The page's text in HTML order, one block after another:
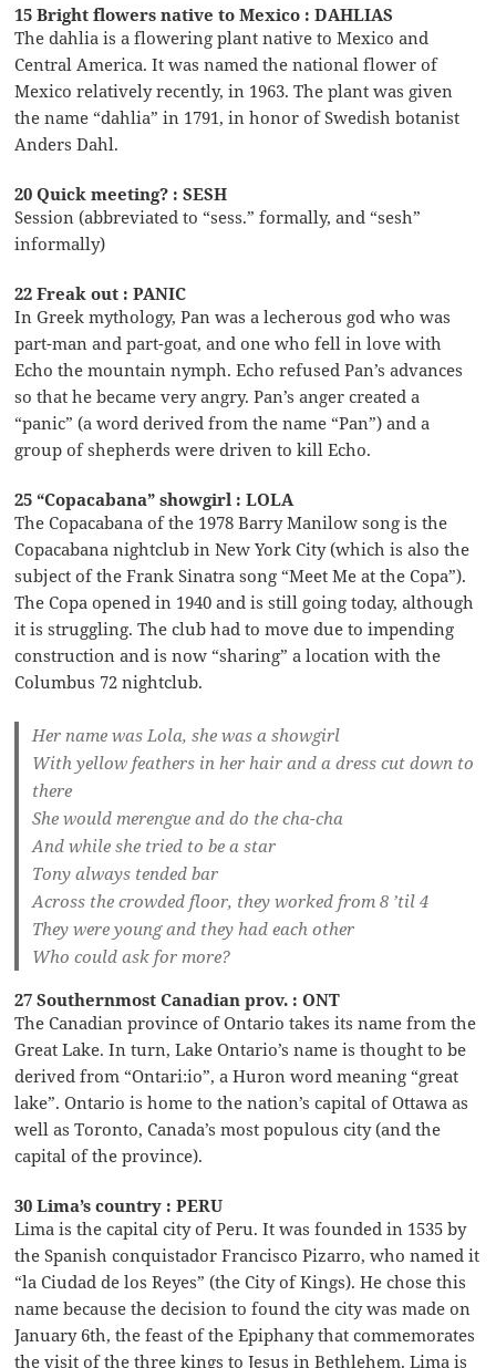
15 Bright flowers native to Mexico : DAHLIAS
The dahlia is a flowering plant native to Mexico and
Central America. It was named the national flower of
Mexico relatively recently, in 1963. The plant was given
the name “dahlia” in 1791, in honor of Swedish botanist
Anders Dahl.
20 Quick meeting? : SESH
Session (abbreviated to “sess.” formally, and “sesh”
informally)
22 Freak out : PANIC
In Greek mythology, Pan was a lecherous god who was
part-man and part-goat, and one who fell in love with
Echo the mountain nymph. Echo refused Pan’s advances
so that he became very angry. Pan’s anger created a
“panic” (a word derived from the name “Pan”) and a
group of shepherds were driven to kill Echo.
25 “Copacabana” showgirl : LOLA
The Copacabana of the 1978 Barry Manilow song is the
Copacabana nightclub in New York City (which is also the
subject of the Frank Sinatra song “Meet Me at the Copa”).
The Copa opened in 1940 and is still going today, although
it is struggling. The club had to move due to impending
construction and is now “sharing” a location with the
Columbus 72 nightclub.
Her name was Lola, she was a showgirl
With yellow feathers in her hair and a dress cut down to
there
She would merengue and do the cha-cha
And while she tried to be a star
Tony always tended bar
Across the crowded floor, they worked from 8 ’til 4
They were young and they had each other
Who could ask for more?
27 Southernmost Canadian prov. : ONT
The Canadian province of Ontario takes its name from the
Great Lake. In turn, Lake Ontario’s name is thought to be
derived from “Ontari:io”, a Huron word meaning “great
lake”. Ontario is home to the nation’s capital of Ottawa as
well as Toronto, Canada’s most populous city (and the
capital of the province).
30 Lima’s country : PERU
Lima is the capital city of Peru. It was founded in 1535 by
the Spanish conquistador Francisco Pizarro, who named it
“la Ciudad de los Reyes” (the City of Kings). He chose this
name because the decision to found the city was made on
January 6th, the feast of the Epiphany that commemorates
the visit of the three kings to Jesus in Bethlehem. Lima is